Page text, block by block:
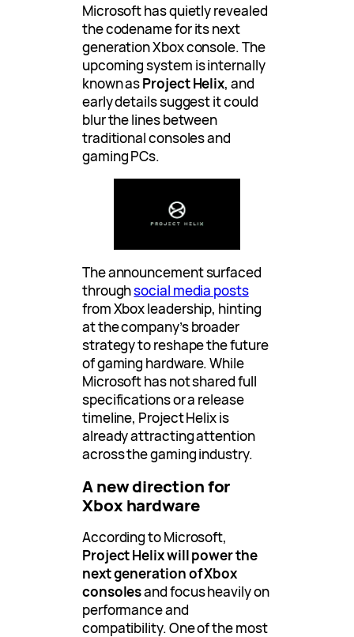
Microsoft has quietly revealed
the codename for its next
generation Xbox console. The
upcoming system is internally
known asProject Helix, and
early details suggest it could
blur the lines between
traditional consoles and
gaming PCs.
The announcement surfaced
throughsocial media posts
from Xbox leadership, hinting
at the company’s broader
strategy to reshape the future
of gaming hardware. While
Microsoft has not shared full
specifications or a release
timeline, Project Helix is
already attracting attention
across the gaming industry.
A new direction for
Xbox hardware
According to Microsoft,
Project Helix will power the
next generation of Xbox
consolesand focus heavily on
performance and
compatibility. One of the most